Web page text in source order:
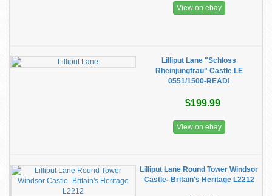
View on ebay
Lilliput Lane "Schloss
Rheinjungfrau" Castle LE
0551/1500-READ!
$199.99
View on ebay
Lilliput Lane Round Tower Windsor
Castle- Britain's Heritage L2212